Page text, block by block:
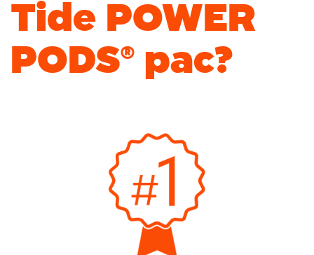
Tide POWER
PODS® pac?